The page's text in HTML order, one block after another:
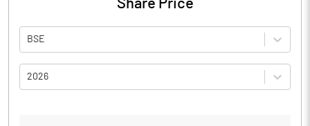
Share Price
BSE
2026